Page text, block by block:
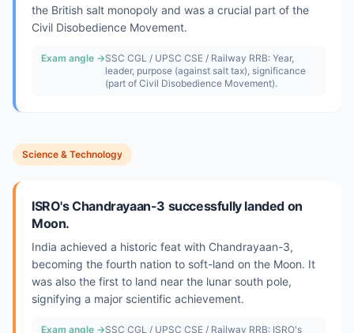
the British salt monopoly and was a crucial part of the
Civil Disobedience Movement.
Exam angle →SSC CGL / UPSC CSE / Railway RRB: Year,
leader, purpose (against salt tax), significance
(part of Civil Disobedience Movement).
Science & Technology
ISRO's Chandrayaan-3 successfully landed on
Moon.
India achieved a historic feat with Chandrayaan-3,
becoming the fourth nation to soft-land on the Moon. It
was also the first to land near the lunar south pole,
signifying a major scientific achievement.
Exam angle →SSC CGL / UPSC CSE / Railway RRB: ISRO's